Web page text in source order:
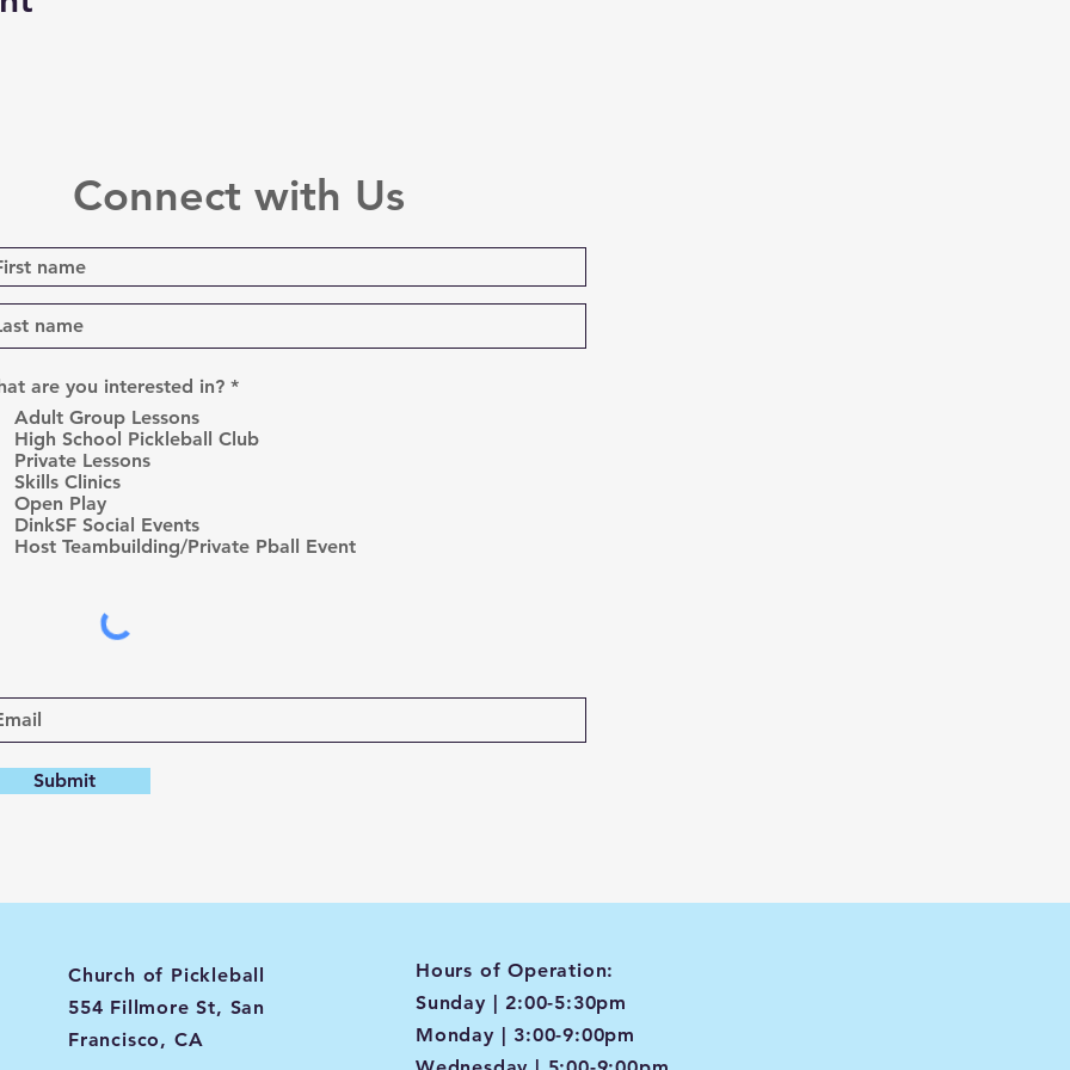
Connect with Us
are you interested in? *R
u
Adult Group Lessons
High School Pickleball Club
Private Lessons
Skills Clinics
Open Play
DinkSF Social Events
Host Teambuilding/Private Pball Event
Submit
Church of Pickleball
554 Fillmore St, San
Francisco, CA
Hours of Operation:
Sunday | 2:00-5:30pm
Monday | 3:00-9:00pm